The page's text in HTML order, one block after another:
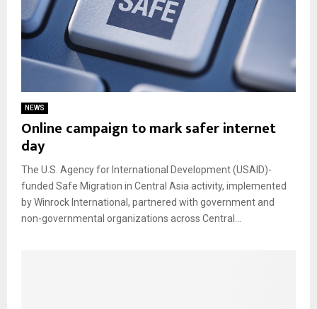
NEWS
Online campaign to mark safer internet
day
The U.S. Agency for International Development (USAID)-
funded Safe Migration in Central Asia activity, implemented
by Winrock International, partnered with government and
non-governmental organizations across Central...